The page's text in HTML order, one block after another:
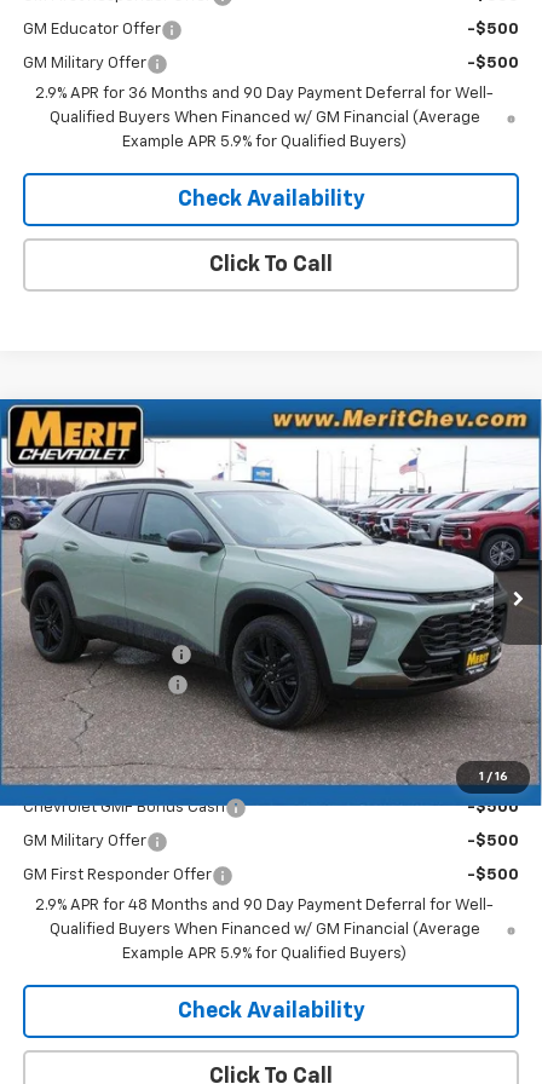
GM Educator Offer -$500
GM Military Offer
-$500
2.9% APR for 36 Months and 90 Day Payment Deferral for Well-
Qualified Buyers When Financed w/ GM Financial (Average
Example APR 5.9% for Qualified Buyers)
Check Availability
Click To Call
1 / 16
New 2026Chevrolet TraxACTIV
VIN:KL77LKEP2TC071305Stock:265247 Model: 1TU58
In Stock Ext. Int.
Window Sticker
$1,469
SAVINGS
$26,521
MERIT PRICE
Less
MSRP:
$27,990
Documentation Fee
+$350
2026 Trax Discount
-$1,819
Merit Price: $26,521
Add. Offers you may Qualify For:
Chevrolet GMF Bonus Cash -$500
GM Military Offer -$500
GM First Responder Offer
-$500
2.9% APR for 48 Months and 90 Day Payment Deferral for Well-
Qualified Buyers When Financed w/ GM Financial (Average
Example APR 5.9% for Qualified Buyers)
Check Availability
Click To Call
Compare Vehicle